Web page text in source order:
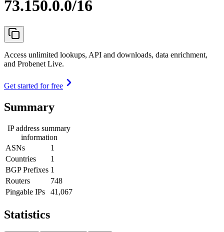
73.150.0.0/16
Access unlimited lookups, API and downloads, data enrichment,
and Probenet Live.
Get started for free
Summary
IP address summary
information
ASNs
1
Countries
1
BGP Prefixes 1
Routers
748
Pingable IPs
41,067
Statistics